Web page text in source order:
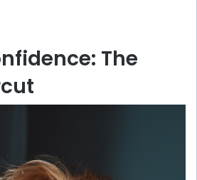
The